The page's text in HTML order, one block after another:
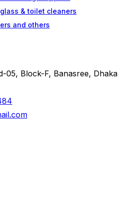
& toilet cleaners
and others
05, Block-F, Banasree, Dhaka